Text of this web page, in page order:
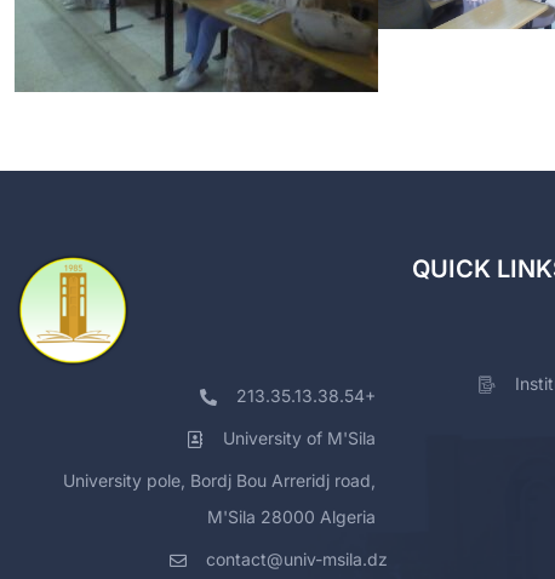
213.35.13.38.54+
University of M'Sila
University pole, Bordj Bou Arreridj road,
M'Sila 28000 Algeria
contact@univ-msila.dz
QUICK